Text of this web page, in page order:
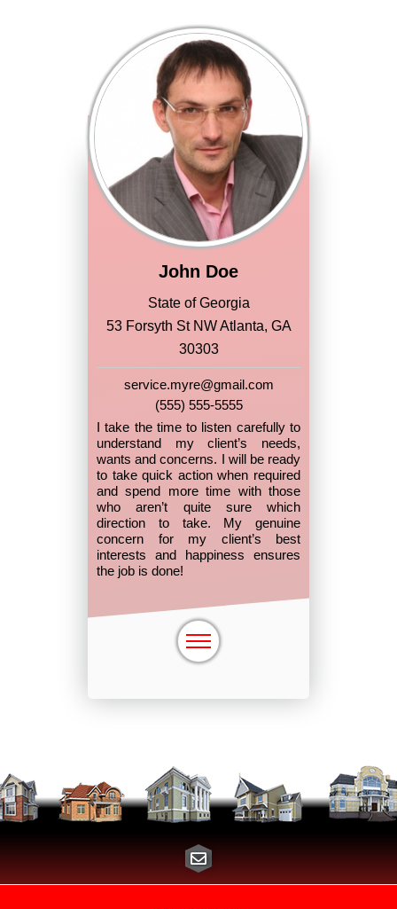
John Doe
State of Georgia
53 Forsyth St NW Atlanta, GA
30303
service.myre@gmail.com
(555) 555-5555
I take the time to listen carefully to
understand my client’s needs,
wants and concerns. I will be ready
to take quick action when required
and spend more time with those
who aren’t quite sure which
direction to take. My genuine
concern for my client’s best
interests and happiness ensures
the job is done!